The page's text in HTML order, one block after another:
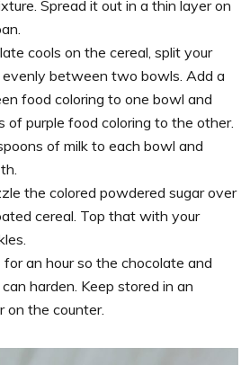
Spread it out in a thin layer on
cools on the cereal, split your
between two bowls. Add a
food coloring to one bowl and
of purple food coloring to the other.
of milk to each bowl and
the colored powdered sugar over
cereal. Top that with your
for an hour so the chocolate and
harden. Keep stored in an
on the counter.